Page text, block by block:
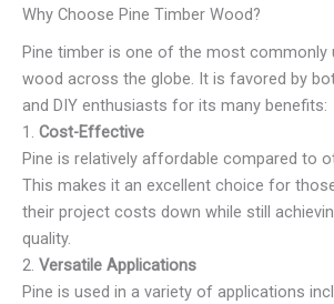
Why Choose Pine Timber Wood?
Pine timber is one of the most commonly
wood across the globe. It is favored by
and DIY enthusiasts for its many benefits:
1. Cost-Effective
Pine is relatively affordable compared to
This makes it an excellent choice for
their project costs down while still
quality.
2. Versatile Applications
Pine is used in a variety of applications